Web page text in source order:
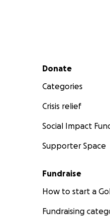
Secondary menu
Donate
Categories
Crisis relief
Social Impact
Supporter Space
Fundraise
How to start a
Fundraising